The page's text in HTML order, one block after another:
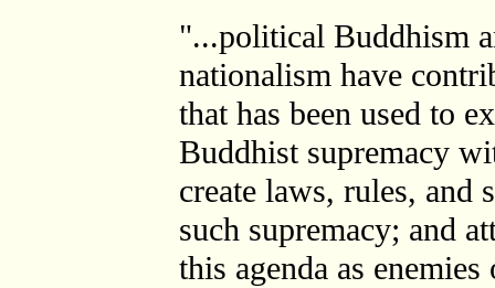
"...political Buddhism
nationalism have
that has been used to
Buddhist supremacy
create laws, rules, and
such supremacy; and
this agenda as